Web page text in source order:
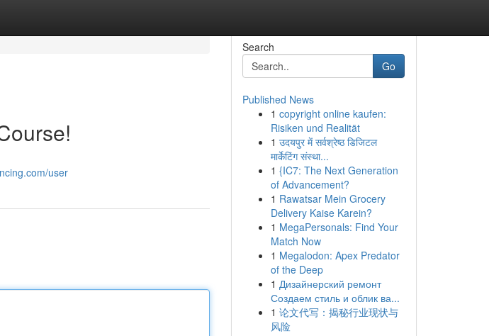
user
Search
Go
Published News
1 copyright online kaufen:
Risiken und Realität
1 उदयपुर में सर्वश्रेष्ठ डिजिटल
मार्केटिंग संस्था...
1 {IC7: The Next Generation
of Advancement?
1 Rawatsar Mein Grocery
Delivery Kaise Karein?
1 MegaPersonals: Find Your
Match Now
1 Megalodon: Apex Predator
of the Deep
1 Дизайнерский ремонт
Создаем стиль и облик ва...
1 论文代写：揭秘行业现状与
风险